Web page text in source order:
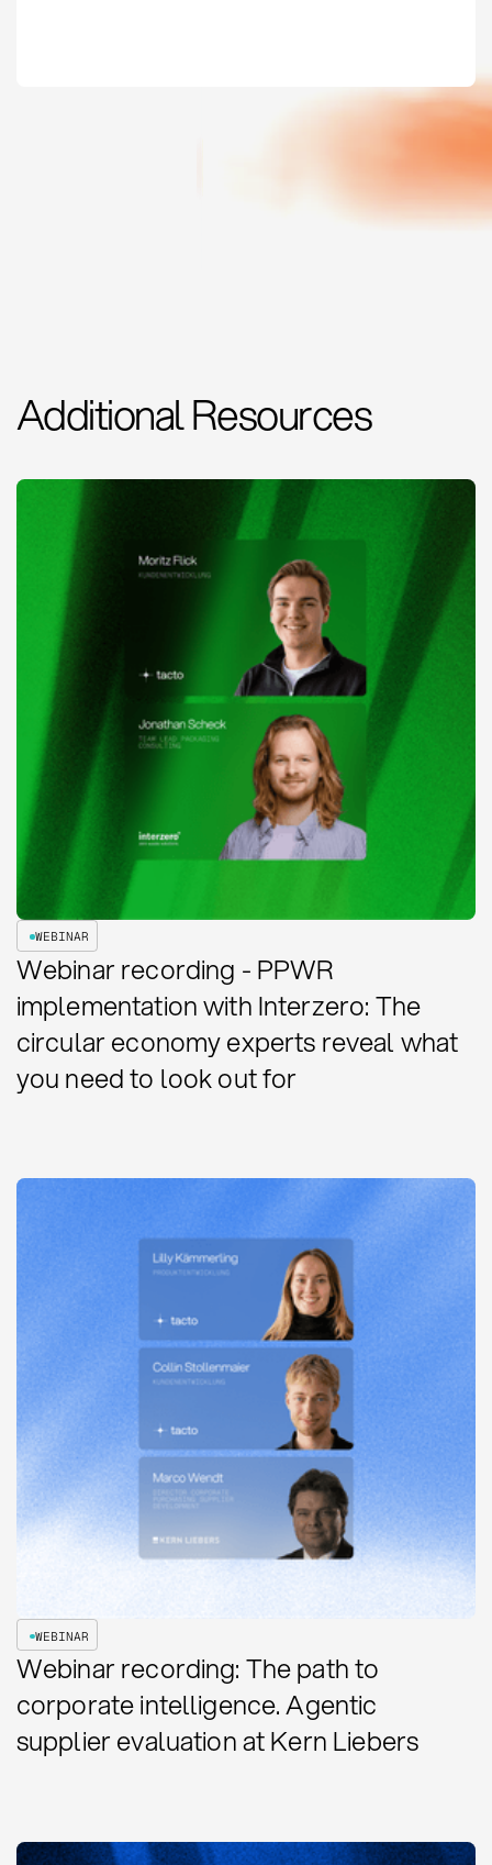
Additional Resources
WEBINAR
Webinar recording - PPWR
implementation with Interzero: The
circular economy experts reveal what
you need to look out for
WEBINAR
Webinar recording: The path to
corporate intelligence. Agentic
supplier evaluation at Kern Liebers